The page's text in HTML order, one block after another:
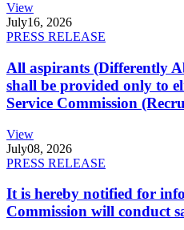
View
July16, 2026
PRESS RELEASE
All aspirants (Differently
shall be provided only to
Service Commission
View
July08, 2026
PRESS RELEASE
It is hereby notified for
Commission will conduct